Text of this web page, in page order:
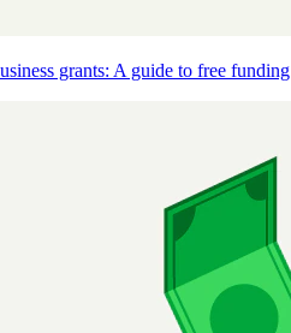
grants: A guide to free funding